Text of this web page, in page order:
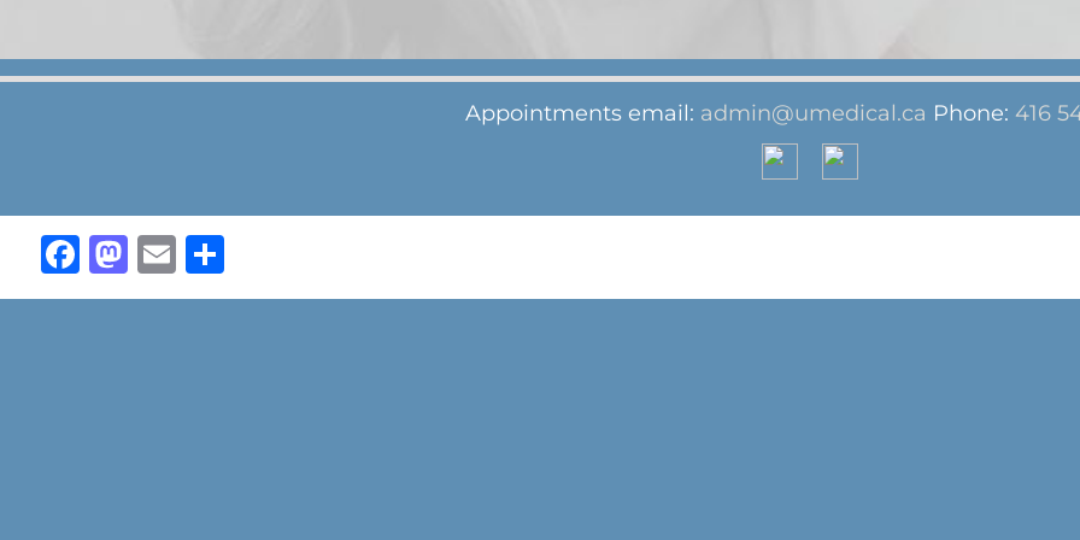
Appointments email: admin@umedical.ca Phone: 416
Facebook
Mastodon
Email